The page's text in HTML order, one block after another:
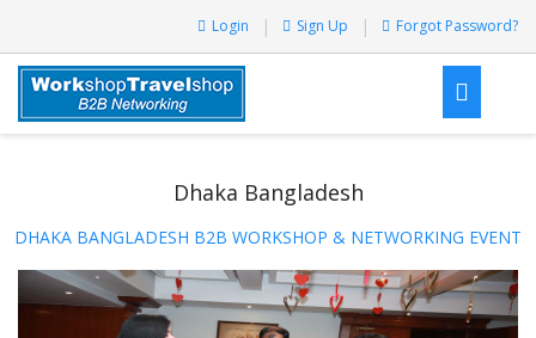
Login Sign Up Forgot Password?
Dhaka Bangladesh
DHAKA BANGLADESH B2B WORKSHOP & NETWORKING EVENT